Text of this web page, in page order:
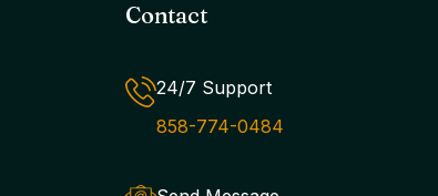
Contact
24/7 Support
858-774-0484